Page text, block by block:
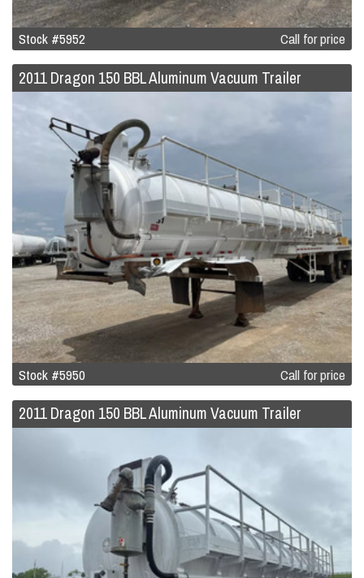
Stock #5952 Call for price
2011 Dragon 150 BBL Aluminum Vacuum Trailer
Stock #5950 Call for price
2011 Dragon 150 BBL Aluminum Vacuum Trailer